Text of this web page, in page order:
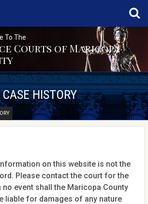
To The
Courts of Maricopa
CASE HISTORY
on this website is not the
Please contact the court for the
event shall the Maricopa County
liable for damages of any nature